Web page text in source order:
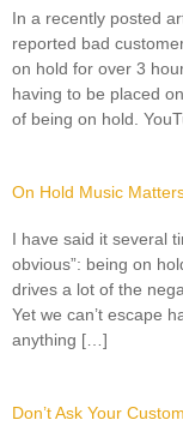
In a recently posted
reported bad
on hold for over 3
having to be placed
of being on hold.
On Hold Music
I have said it several
obvious”: being on
drives a lot of the
Yet we can’t escape
anything […]
Don’t Ask Your